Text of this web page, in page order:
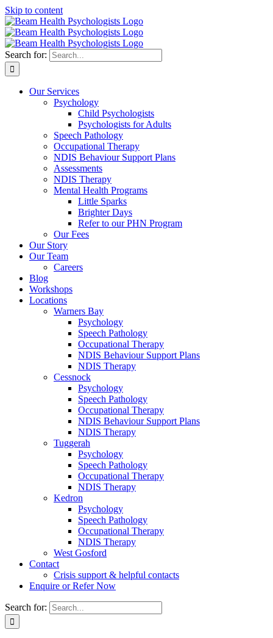
Skip to content
Search for:
Our Services
Psychology
Child Psychologists
Psychologists for Adults
Speech Pathology
Occupational Therapy
NDIS Behaviour Support Plans
Assessments
NDIS Therapy
Mental Health Programs
Little Sparks
Brighter Days
Refer to our PHN Program
Our Fees
Our Story
Our Team
Careers
Blog
Workshops
Locations
Warners Bay
Psychology
Speech Pathology
Occupational Therapy
NDIS Behaviour Support Plans
NDIS Therapy
Cessnock
Psychology
Speech Pathology
Occupational Therapy
NDIS Behaviour Support Plans
NDIS Therapy
Tuggerah
Psychology
Speech Pathology
Occupational Therapy
NDIS Therapy
Kedron
Psychology
Speech Pathology
Occupational Therapy
NDIS Therapy
West Gosford
Contact
Crisis support & helpful contacts
Enquire or Refer Now
Search for: